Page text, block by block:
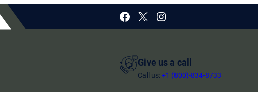
Facebook X Instagram
Give us a call
Call us: +1 (800)-834-8733